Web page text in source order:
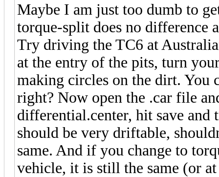
Maybe I am just too dumb to
torque-split does no difference
Try driving the TC6 at
at the entry of the pits, turn
making circles on the dirt. You
right? Now open the .car file
differential.center, hit save
should be very driftable,
same. And if you change to
vehicle, it is still the same (or